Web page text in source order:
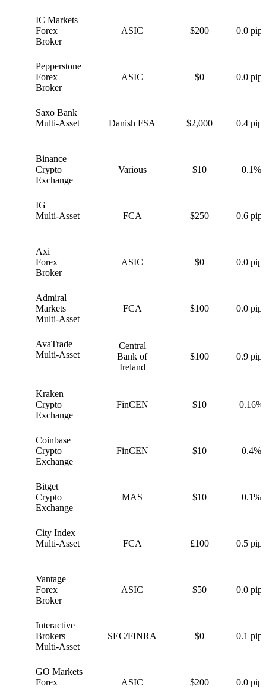
IC Markets
Forex
Broker
ASIC $200 0.0 pips
Pepperstone
Forex
Broker
ASIC $0 0.0 pips
Saxo Bank
Multi-Asset
Danish FSA $2,000 0.4 pips
Binance
Crypto
Exchange
Various $10 0.1%
IG
Multi-Asset
FCA $250 0.6 pips
Axi
Forex
Broker
ASIC $0 0.0 pips
Admiral
Markets
Multi-Asset
FCA $100 0.0 pips
AvaTrade
Multi-Asset
Central
Bank of
Ireland
$100 0.9 pips
Kraken
Crypto
Exchange
FinCEN $10 0.16%
Coinbase
Crypto
Exchange
FinCEN $10 0.4%
Bitget
Crypto
Exchange
MAS $10 0.1%
City Index
Multi-Asset
FCA £100 0.5 pips
Vantage
Forex
Broker
ASIC $50 0.0 pips
Interactive
Brokers
Multi-Asset
SEC/FINRA $0 0.1 pips
GO Markets
Forex
ASIC $200 0.0 pips